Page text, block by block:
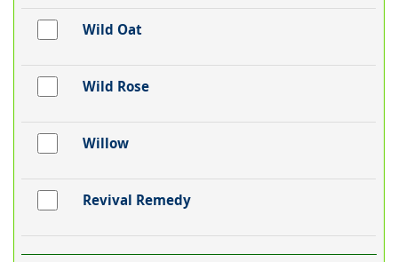
Wild Oat
Wild Rose
Willow
Revival Remedy